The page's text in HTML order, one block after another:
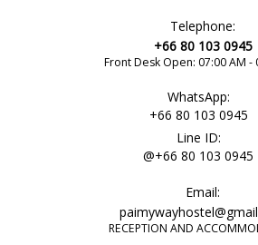
Telephone:
+66 80 103 0945
Front Desk Open: 07:00 AM -
WhatsApp:
+66 80 103 0945
Line ID:
@+66 80 103 0945
Email:
RECEPTION AND